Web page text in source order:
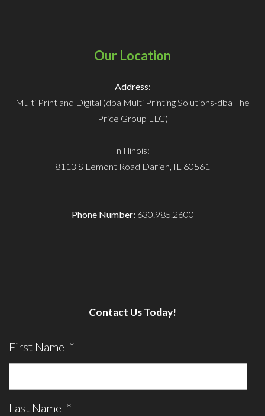
Our Location
Address:
Multi Print and Digital (dba Multi Printing Solutions-dba The
Price Group LLC)
In Illinois:
8113 S Lemont Road Darien, IL 60561
Phone Number: 630.985.2600
Contact Us Today!
First Name *
Last Name *